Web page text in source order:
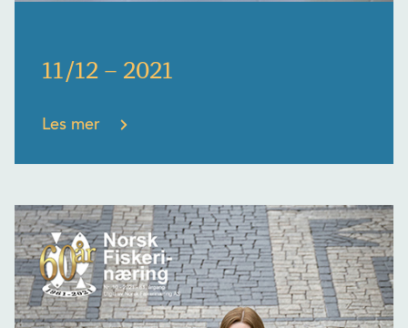
11/12 – 2021
Les mer